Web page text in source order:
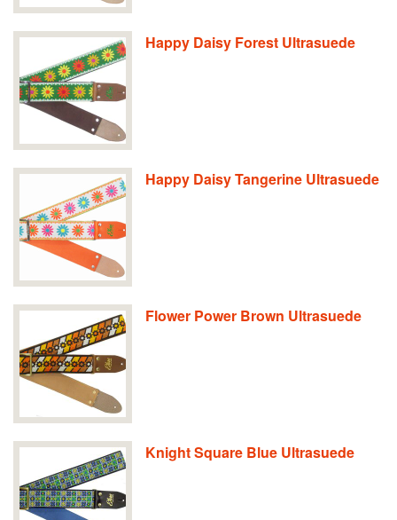
Happy Daisy Forest Ultrasuede
Happy Daisy Tangerine Ultrasuede
Flower Power Brown Ultrasuede
Knight Square Blue Ultrasuede